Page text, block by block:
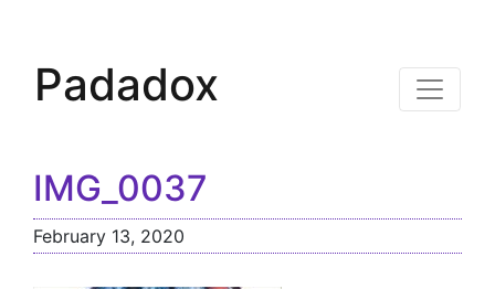
Padadox
IMG_0037
February 13, 2020